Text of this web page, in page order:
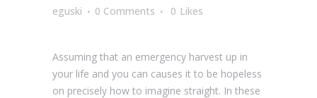
eguski
0 Comments 0 Likes
Assuming that an emergency harvest up in
your life and you can causes it to be hopeless
on precisely how to imagine straight. In these